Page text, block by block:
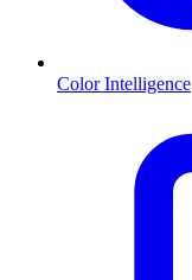
Color Intelligence